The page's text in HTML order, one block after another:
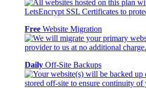
Free Website Migration
Daily Off-Site Backups